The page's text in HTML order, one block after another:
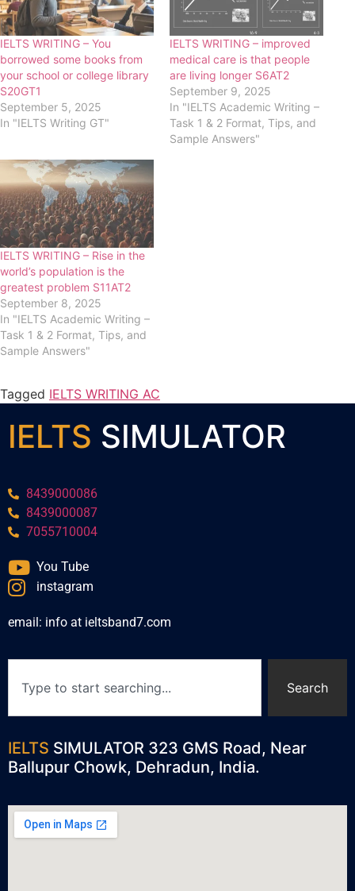
IELTS WRITING – You
borrowed some books from
your school or college library
S20GT1
September 5, 2025
In "IELTS Writing GT"
IELTS WRITING – improved
medical care is that people
are living longer S6AT2
September 9, 2025
In "IELTS Academic Writing –
Task 1 & 2 Format, Tips, and
Sample Answers"
IELTS WRITING – Rise in the
world’s population is the
greatest problem S11AT2
September 8, 2025
In "IELTS Academic Writing –
Task 1 & 2 Format, Tips, and
Sample Answers"
Tagged IELTS WRITING AC
IELTS SIMULATOR
8439000086
8439000087
7055710004
You Tube
instagram
email: info at ieltsband7.com
Search
IELTS SIMULATOR 323 GMS Road, Near
Ballupur Chowk, Dehradun, India.